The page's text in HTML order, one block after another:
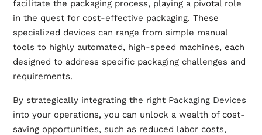
facilitate the packaging process, playing a pivotal role
in the quest for cost-effective packaging. These
specialized devices can range from simple manual
tools to highly automated, high-speed machines, each
designed to address specific packaging challenges and
requirements.
By strategically integrating the right Packaging Devices
into your operations, you can unlock a wealth of cost-
saving opportunities, such as reduced labor costs,